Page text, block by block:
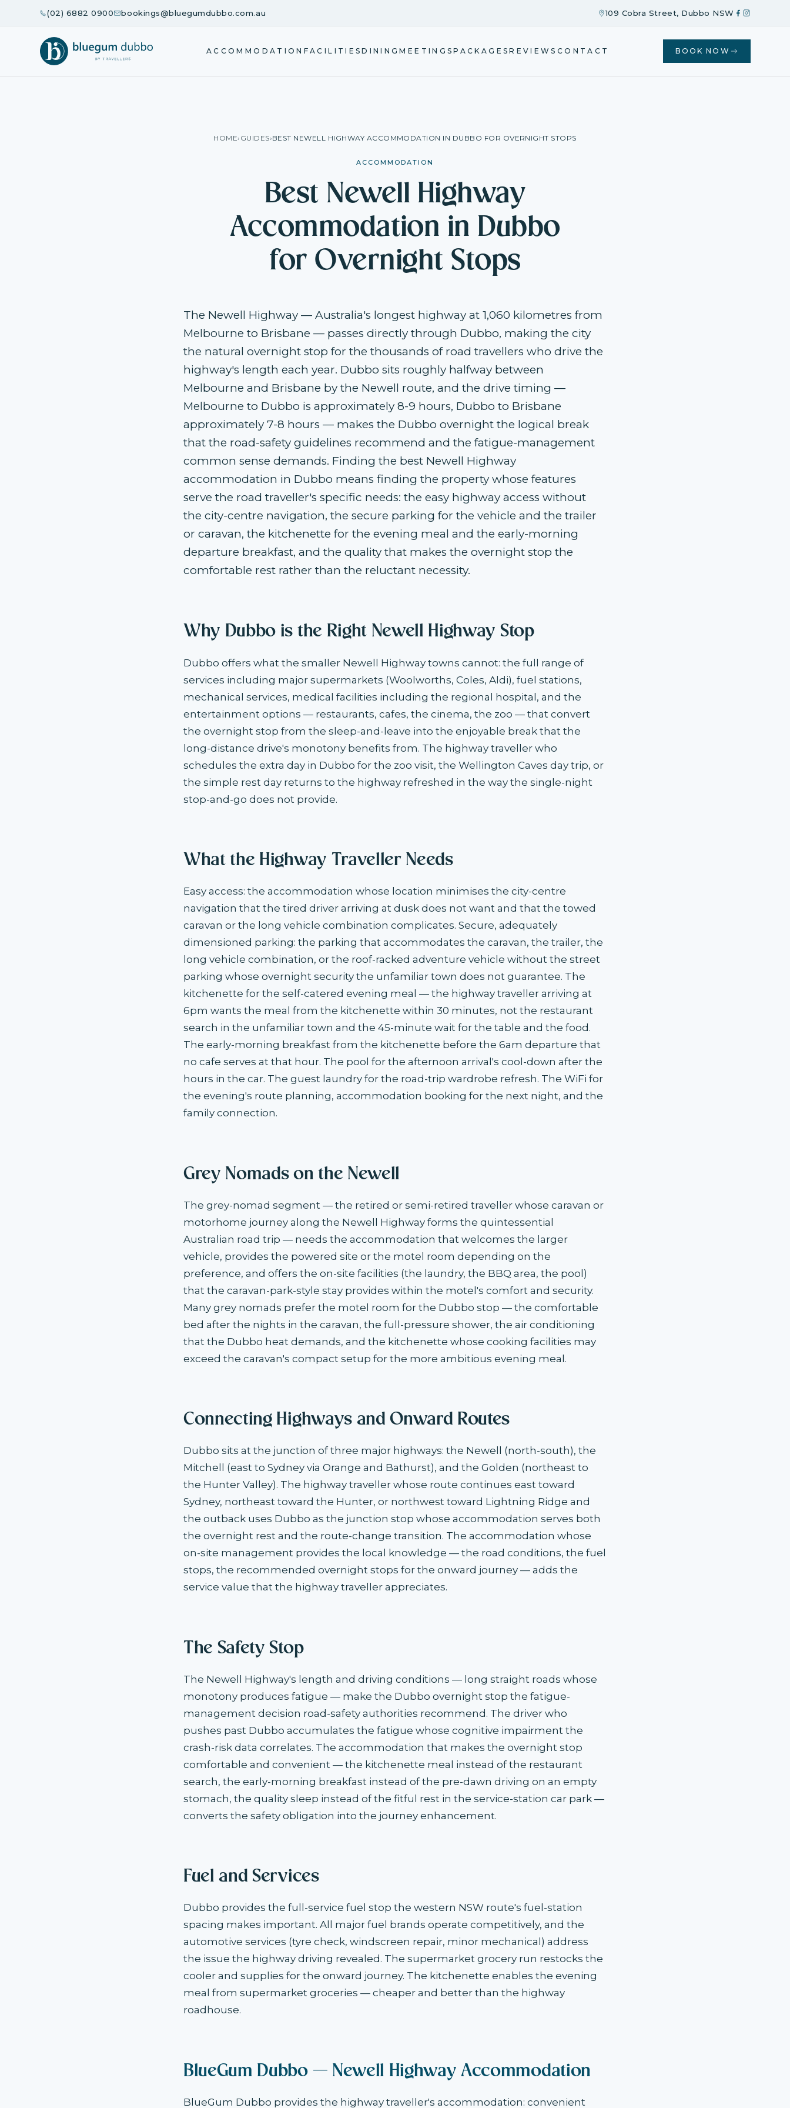
(02) 6882 0900 bookings@bluegumdubbo.com.au 109 Cobra Street, Dubbo NSW
ACCOMMODATION FACILITIESDININGMEETINGSPACKAGESREVIEWS CONTACT BOOK NOW
HOME› GUIDES›BEST NEWELL HIGHWAY ACCOMMODATION IN DUBBO FOR OVERNIGHT STOPS
ACCOMMODATION
Best Newell Highway
Accommodation in Dubbo
for Overnight Stops
The Newell Highway — Australia's longest highway at 1,060 kilometres from
Melbourne to Brisbane — passes directly through Dubbo, making the city
the natural overnight stop for the thousands of road travellers who drive the
highway's length each year. Dubbo sits roughly halfway between
Melbourne and Brisbane by the Newell route, and the drive timing —
Melbourne to Dubbo is approximately 8-9 hours, Dubbo to Brisbane
approximately 7-8 hours — makes the Dubbo overnight the logical break
that the road-safety guidelines recommend and the fatigue-management
common sense demands. Finding the best Newell Highway
accommodation in Dubbo means finding the property whose features
serve the road traveller's specific needs: the easy highway access without
the city-centre navigation, the secure parking for the vehicle and the trailer
or caravan, the kitchenette for the evening meal and the early-morning
departure breakfast, and the quality that makes the overnight stop the
comfortable rest rather than the reluctant necessity.
Why Dubbo is the Right Newell Highway Stop
Dubbo offers what the smaller Newell Highway towns cannot: the full range of
services including major supermarkets (Woolworths, Coles, Aldi), fuel stations,
mechanical services, medical facilities including the regional hospital, and the
entertainment options — restaurants, cafes, the cinema, the zoo — that convert
the overnight stop from the sleep-and-leave into the enjoyable break that the
long-distance drive's monotony benefits from. The highway traveller who
schedules the extra day in Dubbo for the zoo visit, the Wellington Caves day trip, or
the simple rest day returns to the highway refreshed in the way the single-night
stop-and-go does not provide.
What the Highway Traveller Needs
Easy access: the accommodation whose location minimises the city-centre
navigation that the tired driver arriving at dusk does not want and that the towed
caravan or the long vehicle combination complicates. Secure, adequately
dimensioned parking: the parking that accommodates the caravan, the trailer, the
long vehicle combination, or the roof-racked adventure vehicle without the street
parking whose overnight security the unfamiliar town does not guarantee. The
kitchenette for the self-catered evening meal — the highway traveller arriving at
6pm wants the meal from the kitchenette within 30 minutes, not the restaurant
search in the unfamiliar town and the 45-minute wait for the table and the food.
The early-morning breakfast from the kitchenette before the 6am departure that
no cafe serves at that hour. The pool for the afternoon arrival's cool-down after the
hours in the car. The guest laundry for the road-trip wardrobe refresh. The WiFi for
the evening's route planning, accommodation booking for the next night, and the
family connection.
Grey Nomads on the Newell
The grey-nomad segment — the retired or semi-retired traveller whose caravan or
motorhome journey along the Newell Highway forms the quintessential
Australian road trip — needs the accommodation that welcomes the larger
vehicle, provides the powered site or the motel room depending on the
preference, and offers the on-site facilities (the laundry, the BBQ area, the pool)
that the caravan-park-style stay provides within the motel's comfort and security.
Many grey nomads prefer the motel room for the Dubbo stop — the comfortable
bed after the nights in the caravan, the full-pressure shower, the air conditioning
that the Dubbo heat demands, and the kitchenette whose cooking facilities may
exceed the caravan's compact setup for the more ambitious evening meal.
Connecting Highways and Onward Routes
Dubbo sits at the junction of three major highways: the Newell (north-south), the
Mitchell (east to Sydney via Orange and Bathurst), and the Golden (northeast to
the Hunter Valley). The highway traveller whose route continues east toward
Sydney, northeast toward the Hunter, or northwest toward Lightning Ridge and
the outback uses Dubbo as the junction stop whose accommodation serves both
the overnight rest and the route-change transition. The accommodation whose
on-site management provides the local knowledge — the road conditions, the fuel
stops, the recommended overnight stops for the onward journey — adds the
service value that the highway traveller appreciates.
The Safety Stop
The Newell Highway's length and driving conditions — long straight roads whose
monotony produces fatigue — make the Dubbo overnight stop the fatigue-
management decision road-safety authorities recommend. The driver who
pushes past Dubbo accumulates the fatigue whose cognitive impairment the
crash-risk data correlates. The accommodation that makes the overnight stop
comfortable and convenient — the kitchenette meal instead of the restaurant
search, the early-morning breakfast instead of the pre-dawn driving on an empty
stomach, the quality sleep instead of the fitful rest in the service-station car park —
converts the safety obligation into the journey enhancement.
Fuel and Services
Dubbo provides the full-service fuel stop the western NSW route's fuel-station
spacing makes important. All major fuel brands operate competitively, and the
automotive services (tyre check, windscreen repair, minor mechanical) address
the issue the highway driving revealed. The supermarket grocery run restocks the
cooler and supplies for the onward journey. The kitchenette enables the evening
meal from supermarket groceries — cheaper and better than the highway
roadhouse.
BlueGum Dubbo — Newell Highway Accommodation
BlueGum Dubbo provides the highway traveller's accommodation: convenient